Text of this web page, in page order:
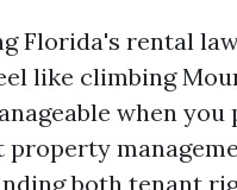
Florida's rental
like climbing
when
property
both tenant